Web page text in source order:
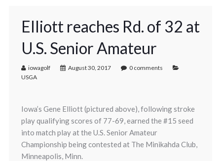
Elliott reaches Rd. of 32 at
U.S. Senior Amateur
iowagolf August 30, 2017
0 comments
USGA
Iowa’s Gene Elliott (pictured above), following stroke
play qualifying scores of 77-69, earned the #15 seed
into match play at the U.S. Senior Amateur
Championship being contested at The Minikahda Club,
Minneapolis, Minn.